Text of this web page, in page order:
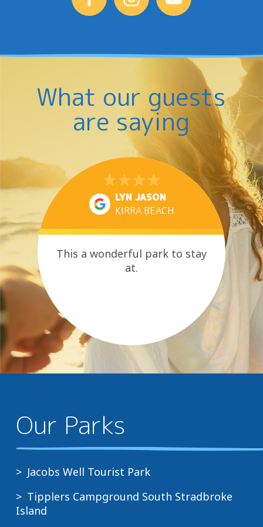
What our guests
are saying
LYN JASON
KIRRA BEACH
This a wonderful park to stay
at.
Our Parks
Jacobs Well Tourist Park
Tipplers Campground South Stradbroke
Island